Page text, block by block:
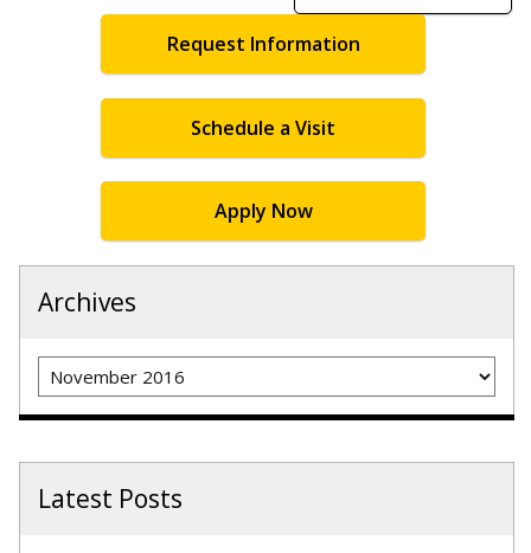
Request Information
Schedule a Visit
Apply Now
Archives
Archives
Latest Posts